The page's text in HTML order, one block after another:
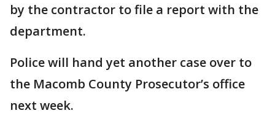
by the contractor to file a report with the
department.
Police will hand yet another case over to
the Macomb County Prosecutor’s office
next week.